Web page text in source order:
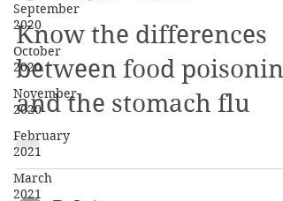
September
2020
October
2020
November
2020
February
2021
March
2021
The Review
Nov 13, 2010
3 min read
Know the differences
between food poisoning
and the stomach flu